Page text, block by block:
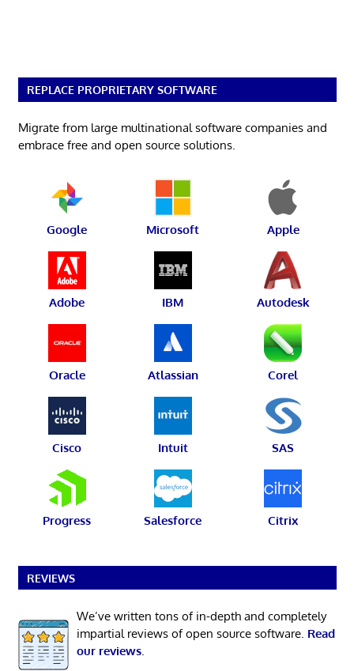
REPLACE PROPRIETARY SOFTWARE
Migrate from large multinational software companies and
embrace free and open source solutions.
Google Microsoft Apple
Adobe IBM Autodesk
Oracle Atlassian Corel
Cisco Intuit SAS
Progress Salesforce Citrix
REVIEWS
We’ve written tons of in-depth and completely
impartial reviews of open source software. Read
our reviews.